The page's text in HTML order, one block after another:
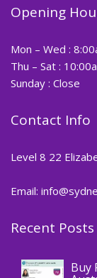
Opening
Mon – Wed :
Thu – Sat :
Sunday : Close
Contact Info
Level 8 22
Email:
Recent Posts
Blog
Buy